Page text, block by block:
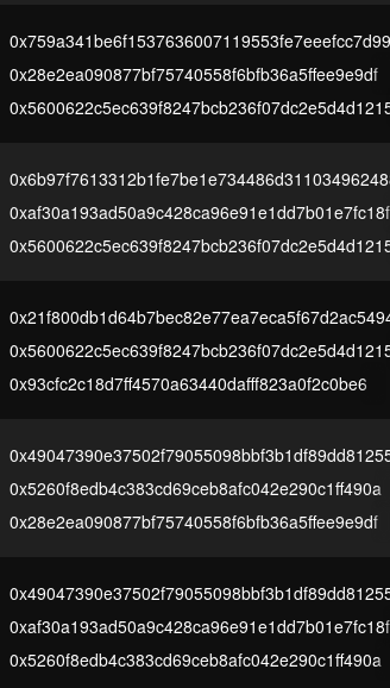
0x28e2ea090877bf75740558f6bfb36a5ffee9e9df
0xaf30a193ad50a9c428ca96e91e1dd7b01e7fc18f
0x93cfc2c18d7ff4570a63440dafff823a0f2c0be6
0x5260f8edb4c383cd69ceb8afc042e290c1ff490a
0x28e2ea090877bf75740558f6bfb36a5ffee9e9df
0xaf30a193ad50a9c428ca96e91e1dd7b01e7fc18f
0x5260f8edb4c383cd69ceb8afc042e290c1ff490a